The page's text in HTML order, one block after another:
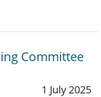
Committee
1 July 2025